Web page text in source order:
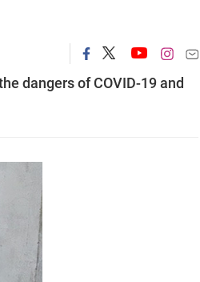
dangers of COVID-19 and